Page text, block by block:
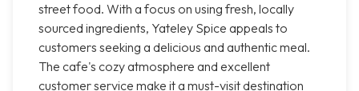
street food. With a focus on using fresh, locally
sourced ingredients, Yateley Spice appeals to
customers seeking a delicious and authentic meal.
The cafe's cozy atmosphere and excellent
customer service make it a must-visit destination